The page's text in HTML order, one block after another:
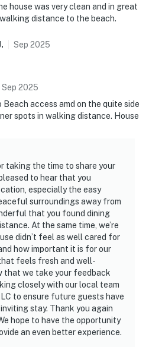
house was very clean and in great
distance to the beach.
. Sep 2025
Sep 2025
access amd on the quite side
spots in walking distance. House
taking the time to share your
to hear that you
especially the easy
surroundings away from
that you found dining
At the same time, we’re
didn’t feel as well cared for
how important it is for our
feels fresh and well-
that we take your feedback
closely with our local team
to ensure future guests have
stay. Thank you again
hope to have the opportunity
an even better experience.